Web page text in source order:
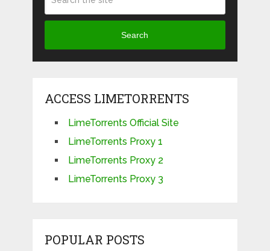
Search
ACCESS LIMETORRENTS
LimeTorrents Official Site
LimeTorrents Proxy 1
LimeTorrents Proxy 2
LimeTorrents Proxy 3
POPULAR POSTS